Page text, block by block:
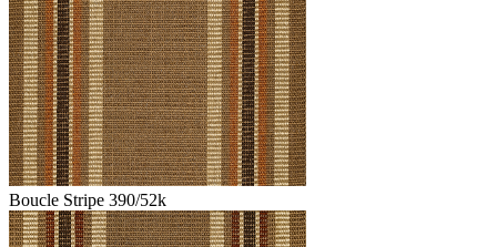
Boucle Stripe 390/52k